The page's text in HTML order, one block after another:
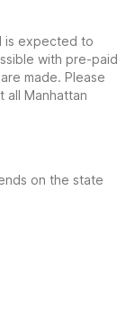
is expected to
with pre-paid
made. Please
all Manhattan
on the state